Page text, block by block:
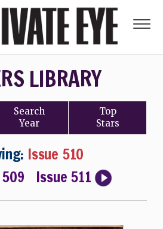
LIBRARY
Search
Year
Top
Stars
Issue 510
Issue 511